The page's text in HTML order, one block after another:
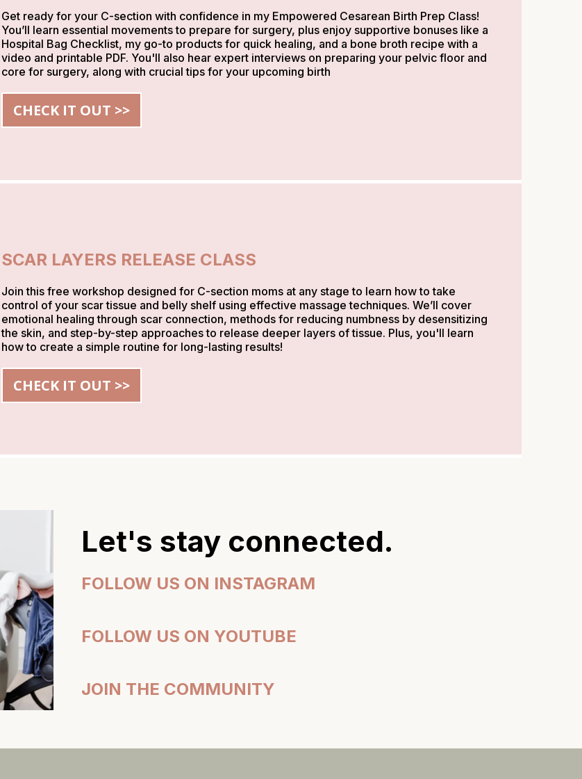
Get ready for your C-section with confidence in my Empowered Cesarean Birth Prep Class!
You’ll learn essential movements to prepare for surgery, plus enjoy supportive bonuses like a
Hospital Bag Checklist, my go-to products for quick healing, and a bone broth recipe with a
video and printable PDF. You'll also hear expert interviews on preparing your pelvic floor and
core for surgery, along with crucial tips for your upcoming birth
CHECK IT OUT >>
SCAR LAYERS RELEASE CLASS
Join this free workshop designed for C-section moms at any stage to learn how to take
control of your scar tissue and belly shelf using effective massage techniques. We’ll cover
emotional healing through scar connection, methods for reducing numbness by desensitizing
the skin, and step-by-step approaches to release deeper layers of tissue. Plus, you'll learn
how to create a simple routine for long-lasting results!
CHECK IT OUT >>
Let's stay connected.
FOLLOW US ON INSTAGRAM
FOLLOW US ON YOUTUBE
JOIN THE COMMUNITY